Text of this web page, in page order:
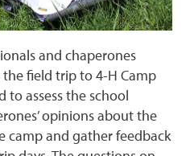
and chaperones
field trip to 4-H Camp
to assess the school
opinions about the
camp and gather feedback